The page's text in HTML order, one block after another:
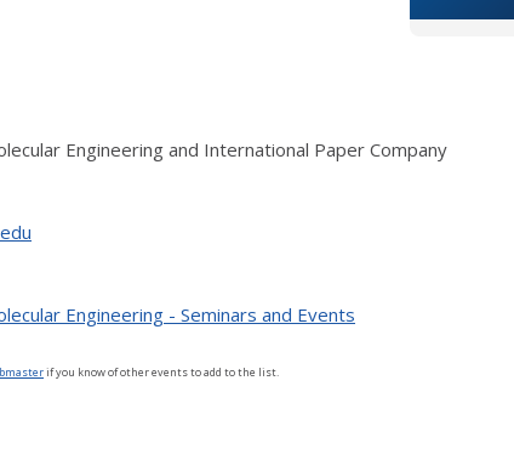
Engineering and International Paper Company
Engineering - Seminars and Events
if you know of other events to add to the list.